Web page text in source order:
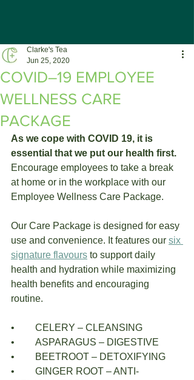
COVID–19 EMPLOYEE
WELLNESS CARE
PACKAGE
Clarke's Tea
Jun 25, 2020
As we cope with COVID 19, it is
essential that we put our health first.
Encourage employees to take a break
at home or in the workplace with our
Employee Wellness Care Package.
Our Care Package is designed for easy
use and convenience. It features our six
signature flavours to support daily
health and hydration while maximizing
health benefits and encouraging
routine.
CELERY – CLEANSING
ASPARAGUS – DIGESTIVE
BEETROOT – DETOXIFYING
GINGER ROOT – ANTI-